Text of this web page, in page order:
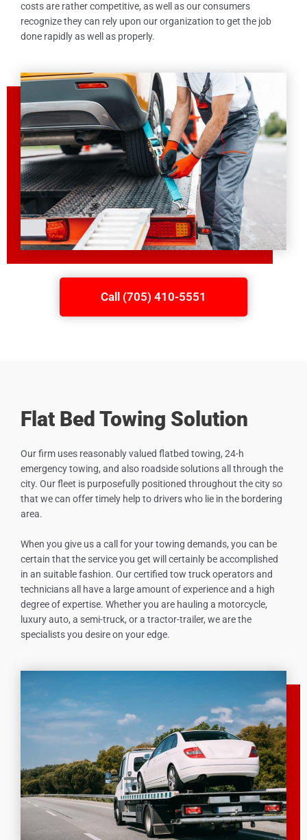
costs are rather competitive, as well as our consumers
recognize they can rely upon our organization to get the job
done rapidly as well as properly.
Call (705) 410-5551
Flat Bed Towing Solution
Our firm uses reasonably valued flatbed towing, 24-h
emergency towing, and also roadside solutions all through the
city. Our fleet is purposefully positioned throughout the city so
that we can offer timely help to drivers who lie in the bordering
area.
When you give us a call for your towing demands, you can be
certain that the service you get will certainly be accomplished
in an suitable fashion. Our certified tow truck operators and
technicians all have a large amount of experience and a high
degree of expertise. Whether you are hauling a motorcycle,
luxury auto, a semi-truck, or a tractor-trailer, we are the
specialists you desire on your edge.